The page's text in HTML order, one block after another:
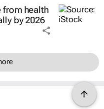
from health
by 2026